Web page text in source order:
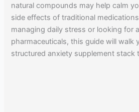
natural compounds may help calm
side effects of traditional
managing daily stress or looking for
pharmaceuticals, this guide will walk
structured anxiety supplement stack